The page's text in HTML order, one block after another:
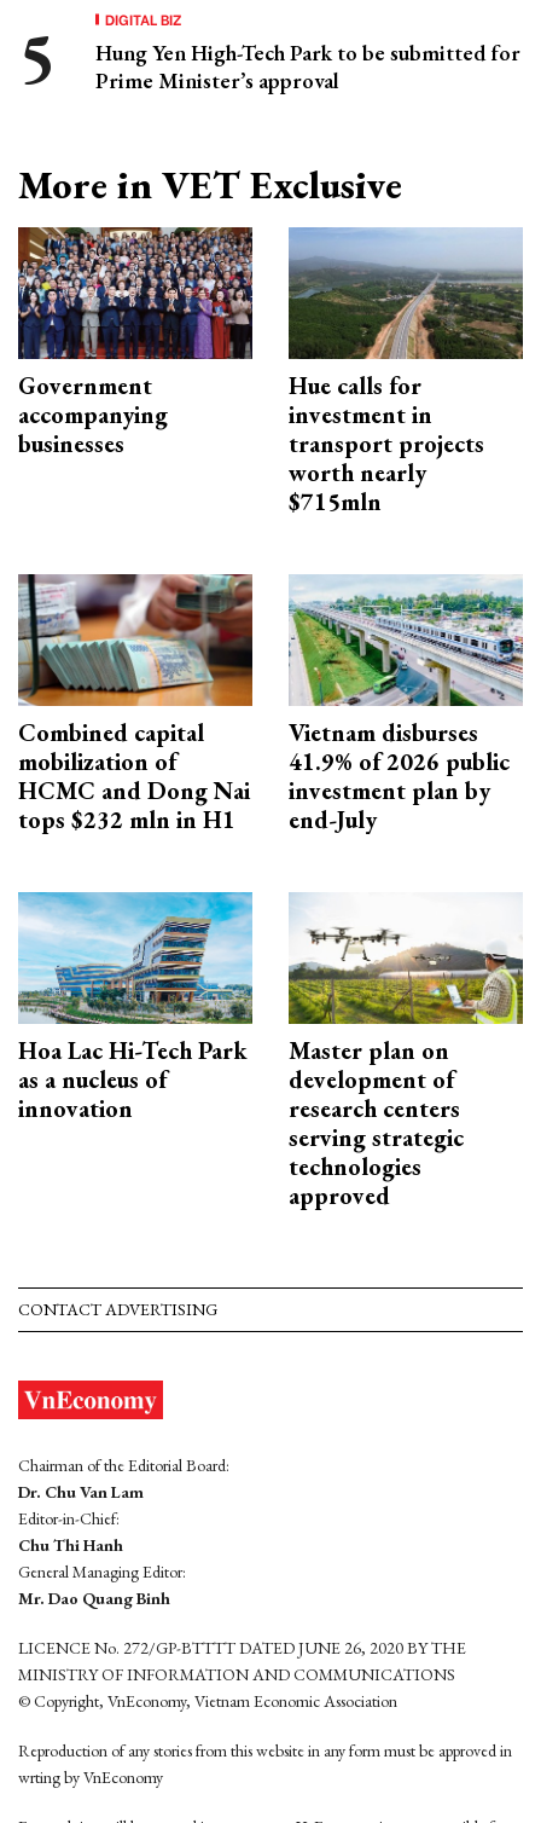
DIGITAL BIZ
Hung Yen High-Tech Park to be submitted for
Prime Minister’s approval
More in VET Exclusive
Government
accompanying
businesses
Hue calls for
investment in
transport projects
worth nearly
$715mln
Combined capital
mobilization of
HCMC and Dong Nai
tops $232 mln in H1
Vietnam disburses
41.9% of 2026 public
investment plan by
end-July
Hoa Lac Hi-Tech Park
as a nucleus of
innovation
Master plan on
development of
research centers
serving strategic
technologies
approved
CONTACT ADVERTISING
Chairman of the Editorial Board:
Dr. Chu Van Lam
Editor-in-Chief:
Chu Thi Hanh
General Managing Editor:
Mr. Dao Quang Binh
LICENCE No. 272/GP-BTTTT DATED JUNE 26, 2020 BY THE
MINISTRY OF INFORMATION AND COMMUNICATIONS
© Copyright, VnEconomy, Vietnam Economic Association
Reproduction of any stories from this website in any form must be approved in
wrting by VnEconomy